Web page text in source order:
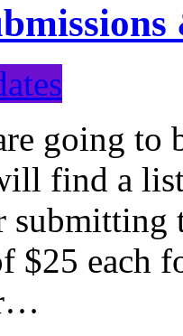
going to
find a list
$25 each